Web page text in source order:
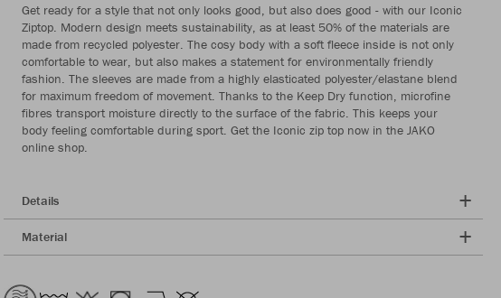
Get ready for a style that not only looks good, but also does good - with our Iconic
Ziptop. Modern design meets sustainability, as at least 50% of the materials are
made from recycled polyester. The cosy body with a soft fleece inside is not only
comfortable to wear, but also makes a statement for environmentally friendly
fashion. The sleeves are made from a highly elasticated polyester/elastane blend
for maximum freedom of movement. Thanks to the Keep Dry function, microfine
fibres transport moisture directly to the surface of the fabric. This keeps your
body feeling comfortable during sport. Get the Iconic zip top now in the JAKO
online shop.
Details
Material